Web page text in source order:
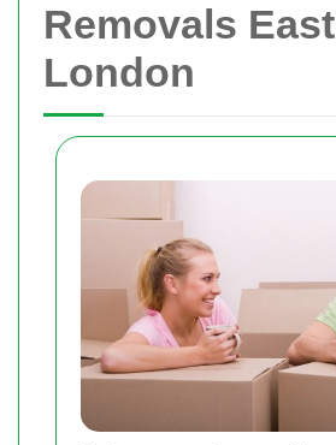
Removals East
London